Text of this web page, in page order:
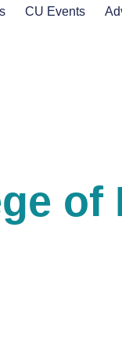
CU Events
of